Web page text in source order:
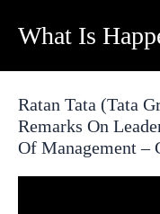
What Is
Ratan Tata (Tata
Remarks On
Of Management –